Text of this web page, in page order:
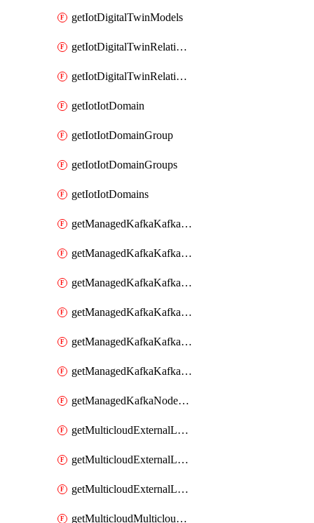
getIotDigitalTwinModels
getIotDigitalTwinRelationship
getIotDigitalTwinRelationships
getIotIotDomain
getIotIotDomainGroup
getIotIotDomainGroups
getIotIotDomains
getManagedKafkaKafkaCluster
getManagedKafkaKafkaClusterConfig
getManagedKafkaKafkaClusterConfigVersion
getManagedKafkaKafkaClusterConfigVersions
getManagedKafkaKafkaClusterConfigs
getManagedKafkaKafkaClusters
getManagedKafkaNodeShapes
getMulticloudExternalLocationMappingMetadata
getMulticloudExternalLocationSummariesMetadata
getMulticloudExternalLocationsMetadata
getMulticloudMulticloudsubscriptions